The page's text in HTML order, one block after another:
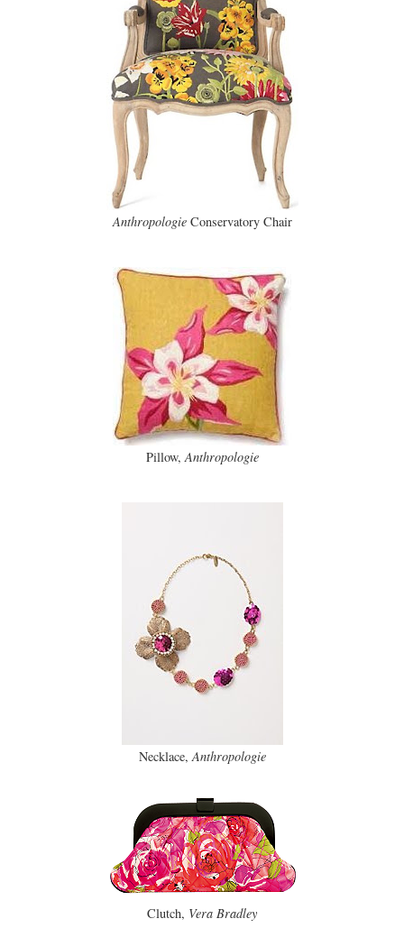
Anthropologie Conservatory Chair
Pillow, Anthropologie
Necklace, Anthropologie
Clutch, Vera Bradley